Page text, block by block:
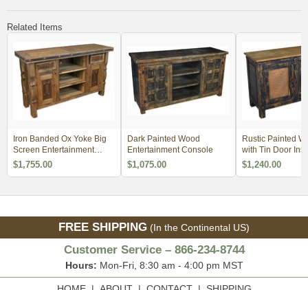
Related Items
Iron Banded Ox Yoke Big
Screen Entertainment
Console
$1,755.00
Dark Painted Wood
Entertainment Console
$1,075.00
Rustic Painted
with Tin Door
$1,240.00
FREE SHIPPING (In the Continental US)
Customer Service – 866-234-8744
Hours: Mon-Fri, 8:30 am - 4:00 pm MST